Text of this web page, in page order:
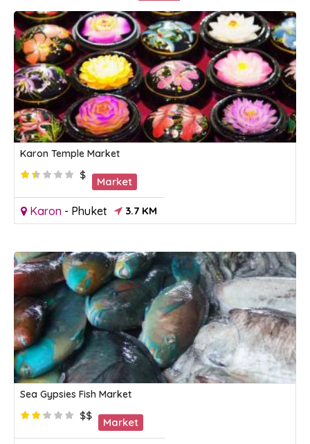
Karon Temple Market
$
Market
Karon - Phuket 3.7 KM
Sea Gypsies Fish Market
$$
Market